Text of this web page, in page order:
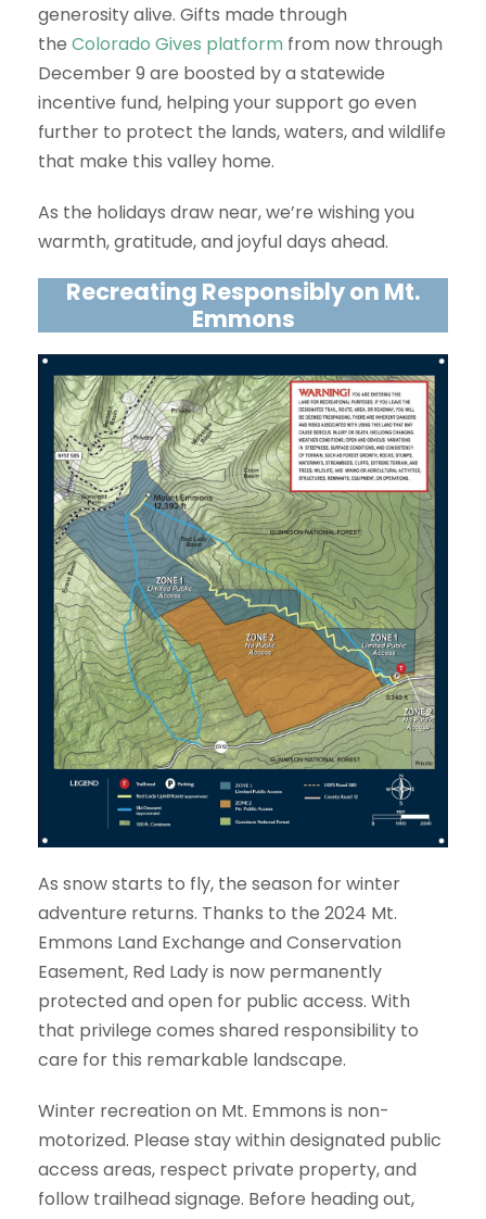
generosity alive. Gifts made through
the Colorado Gives platform from now through
December 9 are boosted by a statewide
incentive fund, helping your support go even
further to protect the lands, waters, and wildlife
that make this valley home.
As the holidays draw near, we’re wishing you
warmth, gratitude, and joyful days ahead.
Recreating Responsibly on Mt.
Emmons
As snow starts to fly, the season for winter
adventure returns. Thanks to the 2024 Mt.
Emmons Land Exchange and Conservation
Easement, Red Lady is now permanently
protected and open for public access. With
that privilege comes shared responsibility to
care for this remarkable landscape.
Winter recreation on Mt. Emmons is non-
motorized. Please stay within designated public
access areas, respect private property, and
follow trailhead signage. Before heading out,